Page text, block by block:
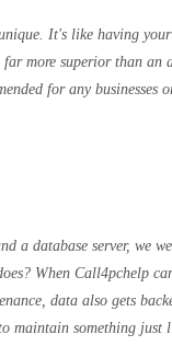
It's like having
more superior than an
for any
database server, we
When Call4pchelp
data also gets
maintain something